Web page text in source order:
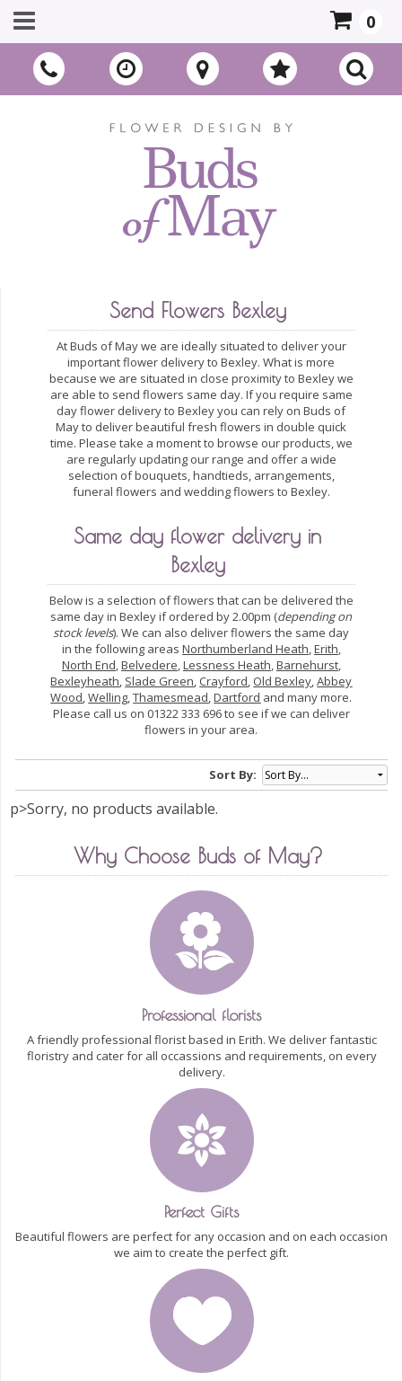
0
Send Flowers Bexley
At Buds of May we are ideally situated to deliver your
important flower delivery to Bexley. What is more
because we are situated in close proximity to Bexley we
are able to send flowers same day. If you require same
day flower delivery to Bexley you can rely on Buds of
May to deliver beautiful fresh flowers in double quick
time. Please take a moment to browse our products, we
are regularly updating our range and offer a wide
selection of bouquets, handtieds, arrangements,
funeral flowers and wedding flowers to Bexley.
Same day flower delivery in
Bexley
Below is a selection of flowers that can be delivered the
same day in Bexley if ordered by 2.00pm (depending on
stock levels). We can also deliver flowers the same day
in the following areas Northumberland Heath,Erith,
North End,Belvedere,Lessness Heath,Barnehurst,
Bexleyheath, Slade Green, Crayford, Old Bexley,Abbey
Wood,Welling,Thamesmead,Dartford and many more.
Please call us on 01322 333 696 to see if we can deliver
flowers in your area.
Sort By:
p>Sorry, no products available.
Why Choose Buds of May?
Professional florists
A friendly professional florist based in Erith. We deliver fantastic
floristry and cater for all occassions and requirements, on every
delivery.
Perfect Gifts
Beautiful flowers are perfect for any occasion and on each occasion
we aim to create the perfect gift.